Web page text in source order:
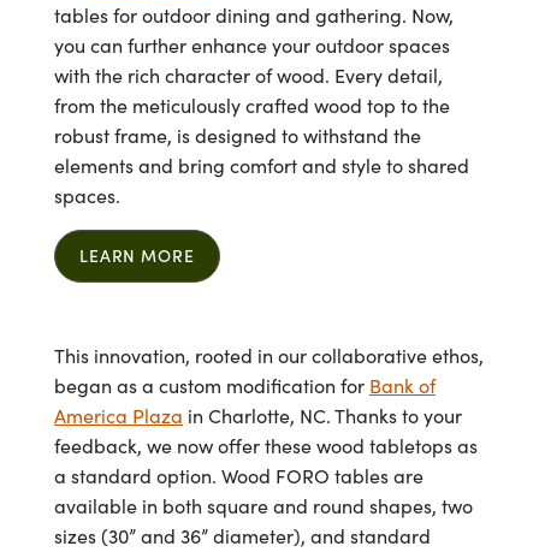
tables for outdoor dining and gathering. Now,
you can further enhance your outdoor spaces
with the rich character of wood. Every detail,
from the meticulously crafted wood top to the
robust frame, is designed to withstand the
elements and bring comfort and style to shared
spaces.
LEARN MORE
This innovation, rooted in our collaborative ethos,
began as a custom modification for Bank of
America Plaza in Charlotte, NC. Thanks to your
feedback, we now offer these wood tabletops as
a standard option. Wood FORO tables are
available in both square and round shapes, two
sizes (30” and 36” diameter), and standard